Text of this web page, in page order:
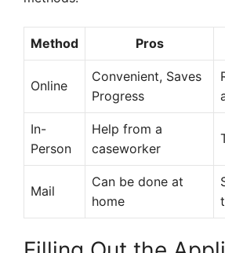
Method Pros
Online
Convenient, Saves
Progress
In-
Person
Help from a
caseworker
Mail
Can be done at
home